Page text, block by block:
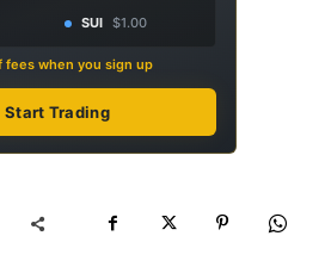
SUI $1.00
fees when you sign up
Start Trading